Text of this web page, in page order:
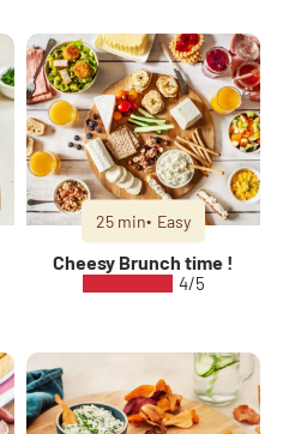
25 min Easy
Cheesy Brunch time !
4/5